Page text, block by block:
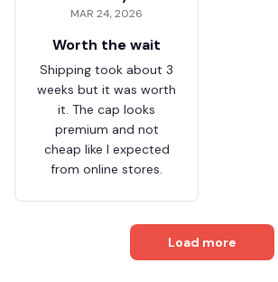
MAR 24, 2026
Worth the wait
Shipping took about 3
weeks but it was worth
it. The cap looks
premium and not
cheap like I expected
from online stores.
Load more